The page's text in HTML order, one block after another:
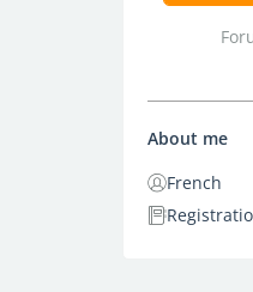
About me
French